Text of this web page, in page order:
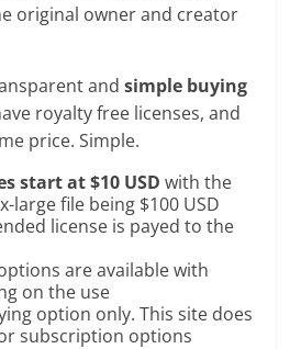
original owner and creator
andsimple buying
royalty free licenses, and
price. Simple.
start at $10 USD with the
large file being $100 USD
license is payed to the
are available with
on the use
option only. This site does
subscription options